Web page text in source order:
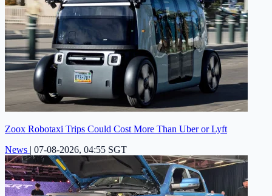
Zoox Robotaxi Trips Could Cost More Than Uber or Lyft
News | 07-08-2026, 04:55 SGT